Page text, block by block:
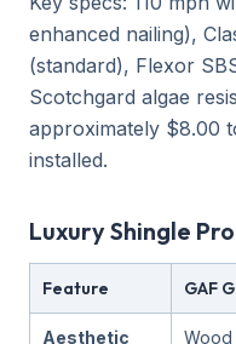
enhanced nailing),
(standard), Flexor
Scotchgard algae
approximately $8.00
installed.
Luxury Shingle
Feature GAF
Aesthetic Wood